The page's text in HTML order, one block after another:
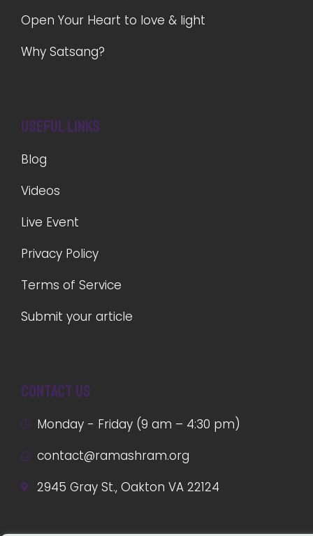
Open Your Heart to love & light
Why Satsang?
Useful Links
Blog
Videos
Live Event
Privacy Policy
Terms of Service
Submit your article
Contact us
Monday - Friday (9 am – 4:30 pm)
contact@ramashram.org
2945 Gray St., Oakton VA 22124